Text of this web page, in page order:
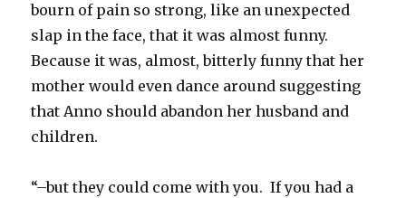
bourn of pain so strong, like an unexpected
slap in the face, that it was almost funny.
Because it was, almost, bitterly funny that her
mother would even dance around suggesting
that Anno should abandon her husband and
children.
“–but they could come with you. If you had a